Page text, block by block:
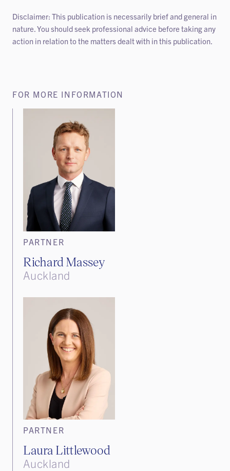
FOR MORE INFORMATION
PARTNER
Richard Massey
Auckland
PARTNER
Laura Littlewood
Auckland
Disclaimer: This publication is necessarily brief and general in
nature. You should seek professional advice before taking any
action in relation to the matters dealt with in this publication.